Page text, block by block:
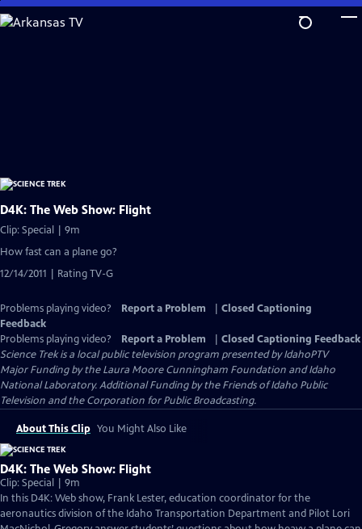
Skip
to
D4K: The Web Show: Flight
Clip: Special | 9m
How fast can a plane go?
12/14/2011 | Rating TV-G
Problems playing video? Report a Problem
Closed Captioning
Feedback
Problems playing video?
Report a Problem
Closed Captioning Feedback
Science Trekis a local public television program presented byIdahoPTV
Major Funding by the Laura Moore Cunningham Foundation and Idaho
National Laboratory. Additional Funding by the Friends of Idaho Public
Television and the Corporation for Public Broadcasting.
About This Clip You Might Also Like
D4K: The Web Show: Flight
Clip: Special | 9m
In this D4K: Web show, Frank Lester, education coordinator for the
aeronautics division of the Idaho Transportation Department and Pilot Lori